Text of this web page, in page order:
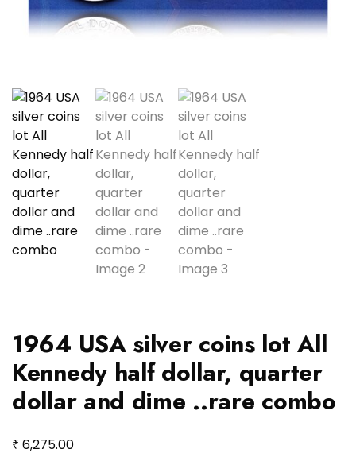
1964 USA silver coins lot All
Kennedy half dollar, quarter
dollar and dime ..rare combo
₹ 6,275.00